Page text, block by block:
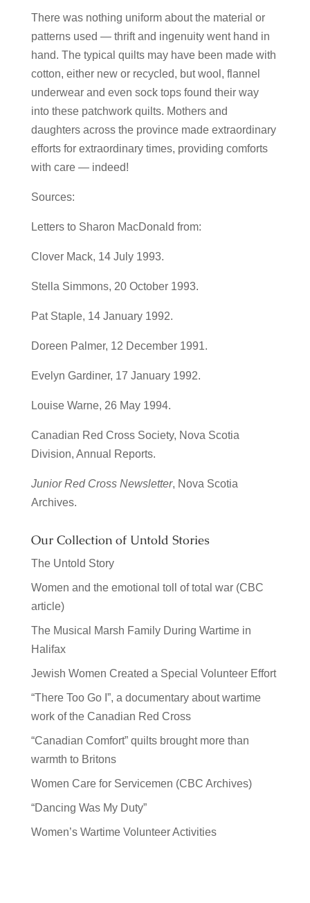
There was nothing uniform about the material or
patterns used — thrift and ingenuity went hand in
hand. The typical quilts may have been made with
cotton, either new or recycled, but wool, flannel
underwear and even sock tops found their way
into these patchwork quilts. Mothers and
daughters across the province made extraordinary
efforts for extraordinary times, providing comforts
with care — indeed!
Sources:
Letters to Sharon MacDonald from:
Clover Mack, 14 July 1993.
Stella Simmons, 20 October 1993.
Pat Staple, 14 January 1992.
Doreen Palmer, 12 December 1991.
Evelyn Gardiner, 17 January 1992.
Louise Warne, 26 May 1994.
Canadian Red Cross Society, Nova Scotia
Division, Annual Reports.
Junior Red Cross Newsletter, Nova Scotia
Archives.
Our Collection of Untold Stories
The Untold Story
Women and the emotional toll of total war (CBC
article)
The Musical Marsh Family During Wartime in
Halifax
Jewish Women Created a Special Volunteer Effort
“There Too Go I”, a documentary about wartime
work of the Canadian Red Cross
“Canadian Comfort” quilts brought more than
warmth to Britons
Women Care for Servicemen (CBC Archives)
“Dancing Was My Duty”
Women’s Wartime Volunteer Activities